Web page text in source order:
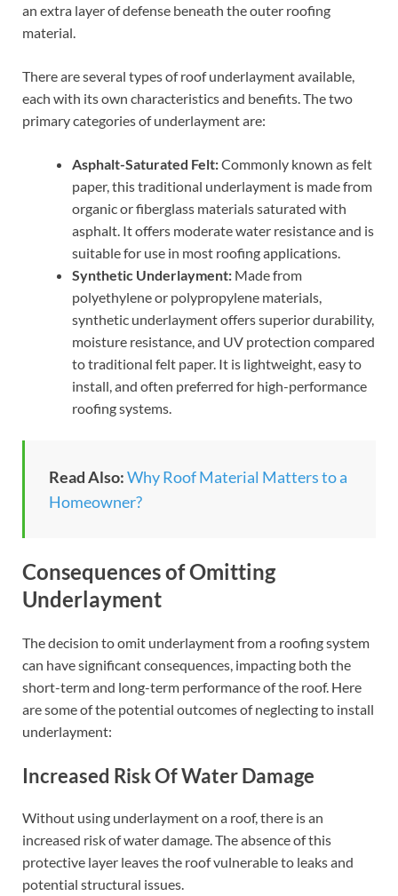
an extra layer of defense beneath the outer roofing
material.
There are several types of roof underlayment available,
each with its own characteristics and benefits. The two
primary categories of underlayment are:
Asphalt-Saturated Felt:Commonly known as felt
paper, this traditional underlayment is made from
organic or fiberglass materials saturated with
asphalt. It offers moderate water resistance and is
suitable for use in most roofing applications.
Synthetic Underlayment: Made from
polyethylene or polypropylene materials,
synthetic underlayment offers superior durability,
moisture resistance, and UV protection compared
to traditional felt paper. It is lightweight, easy to
install, and often preferred for high-performance
roofing systems.
Read Also:Why Roof Material Matters to a
Homeowner?
Consequences of Omitting
Underlayment
The decision to omit underlayment from a roofing system
can have significant consequences, impacting both the
short-term and long-term performance of the roof. Here
are some of the potential outcomes of neglecting to install
underlayment:
Increased Risk Of Water Damage
Without using underlayment on a roof, there is an
increased risk of water damage. The absence of this
protective layer leaves the roof vulnerable to leaks and
potential structural issues.